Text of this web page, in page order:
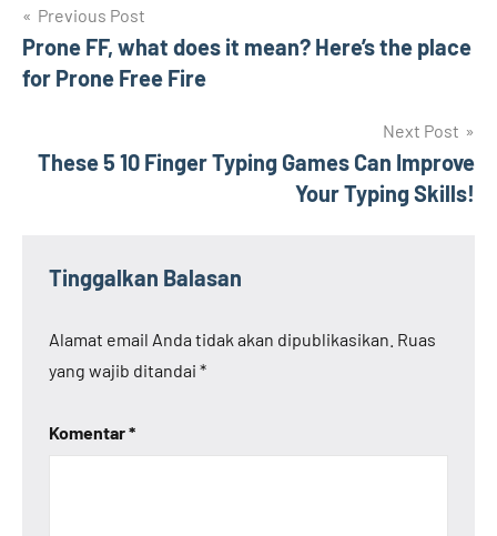
Navigasi
pos
Previous Post
Prone FF, what does it mean? Here’s the place
for Prone Free Fire
Next Post
These 5 10 Finger Typing Games Can Improve
Your Typing Skills!
Tinggalkan Balasan
Alamat email Anda tidak akan dipublikasikan. Ruas
yang wajib ditandai *
Komentar*